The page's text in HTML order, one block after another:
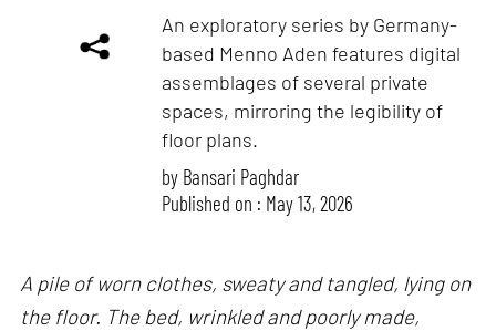
An exploratory series by Germany-
based Menno Aden features digital
assemblages of several private
spaces, mirroring the legibility of
floor plans.
by Bansari Paghdar
Published on : May 13, 2026
A pile of worn clothes, sweaty and tangled, lying on
the floor. The bed, wrinkled and poorly made,